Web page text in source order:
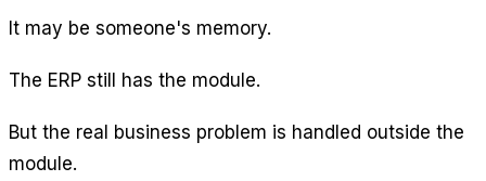
It may be someone's memory.
The ERP still has the module.
But the real business problem is handled outside the
module.